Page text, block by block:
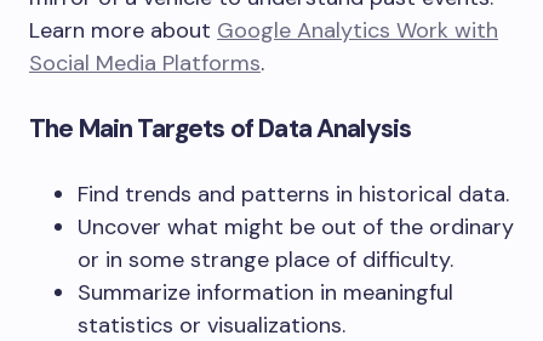
Learn more about Google Analytics Work with
Social Media Platforms.
The Main Targets of Data Analysis
Find trends and patterns in historical data.
Uncover what might be out of the ordinary
or in some strange place of difficulty.
Summarize information in meaningful
statistics or visualizations.